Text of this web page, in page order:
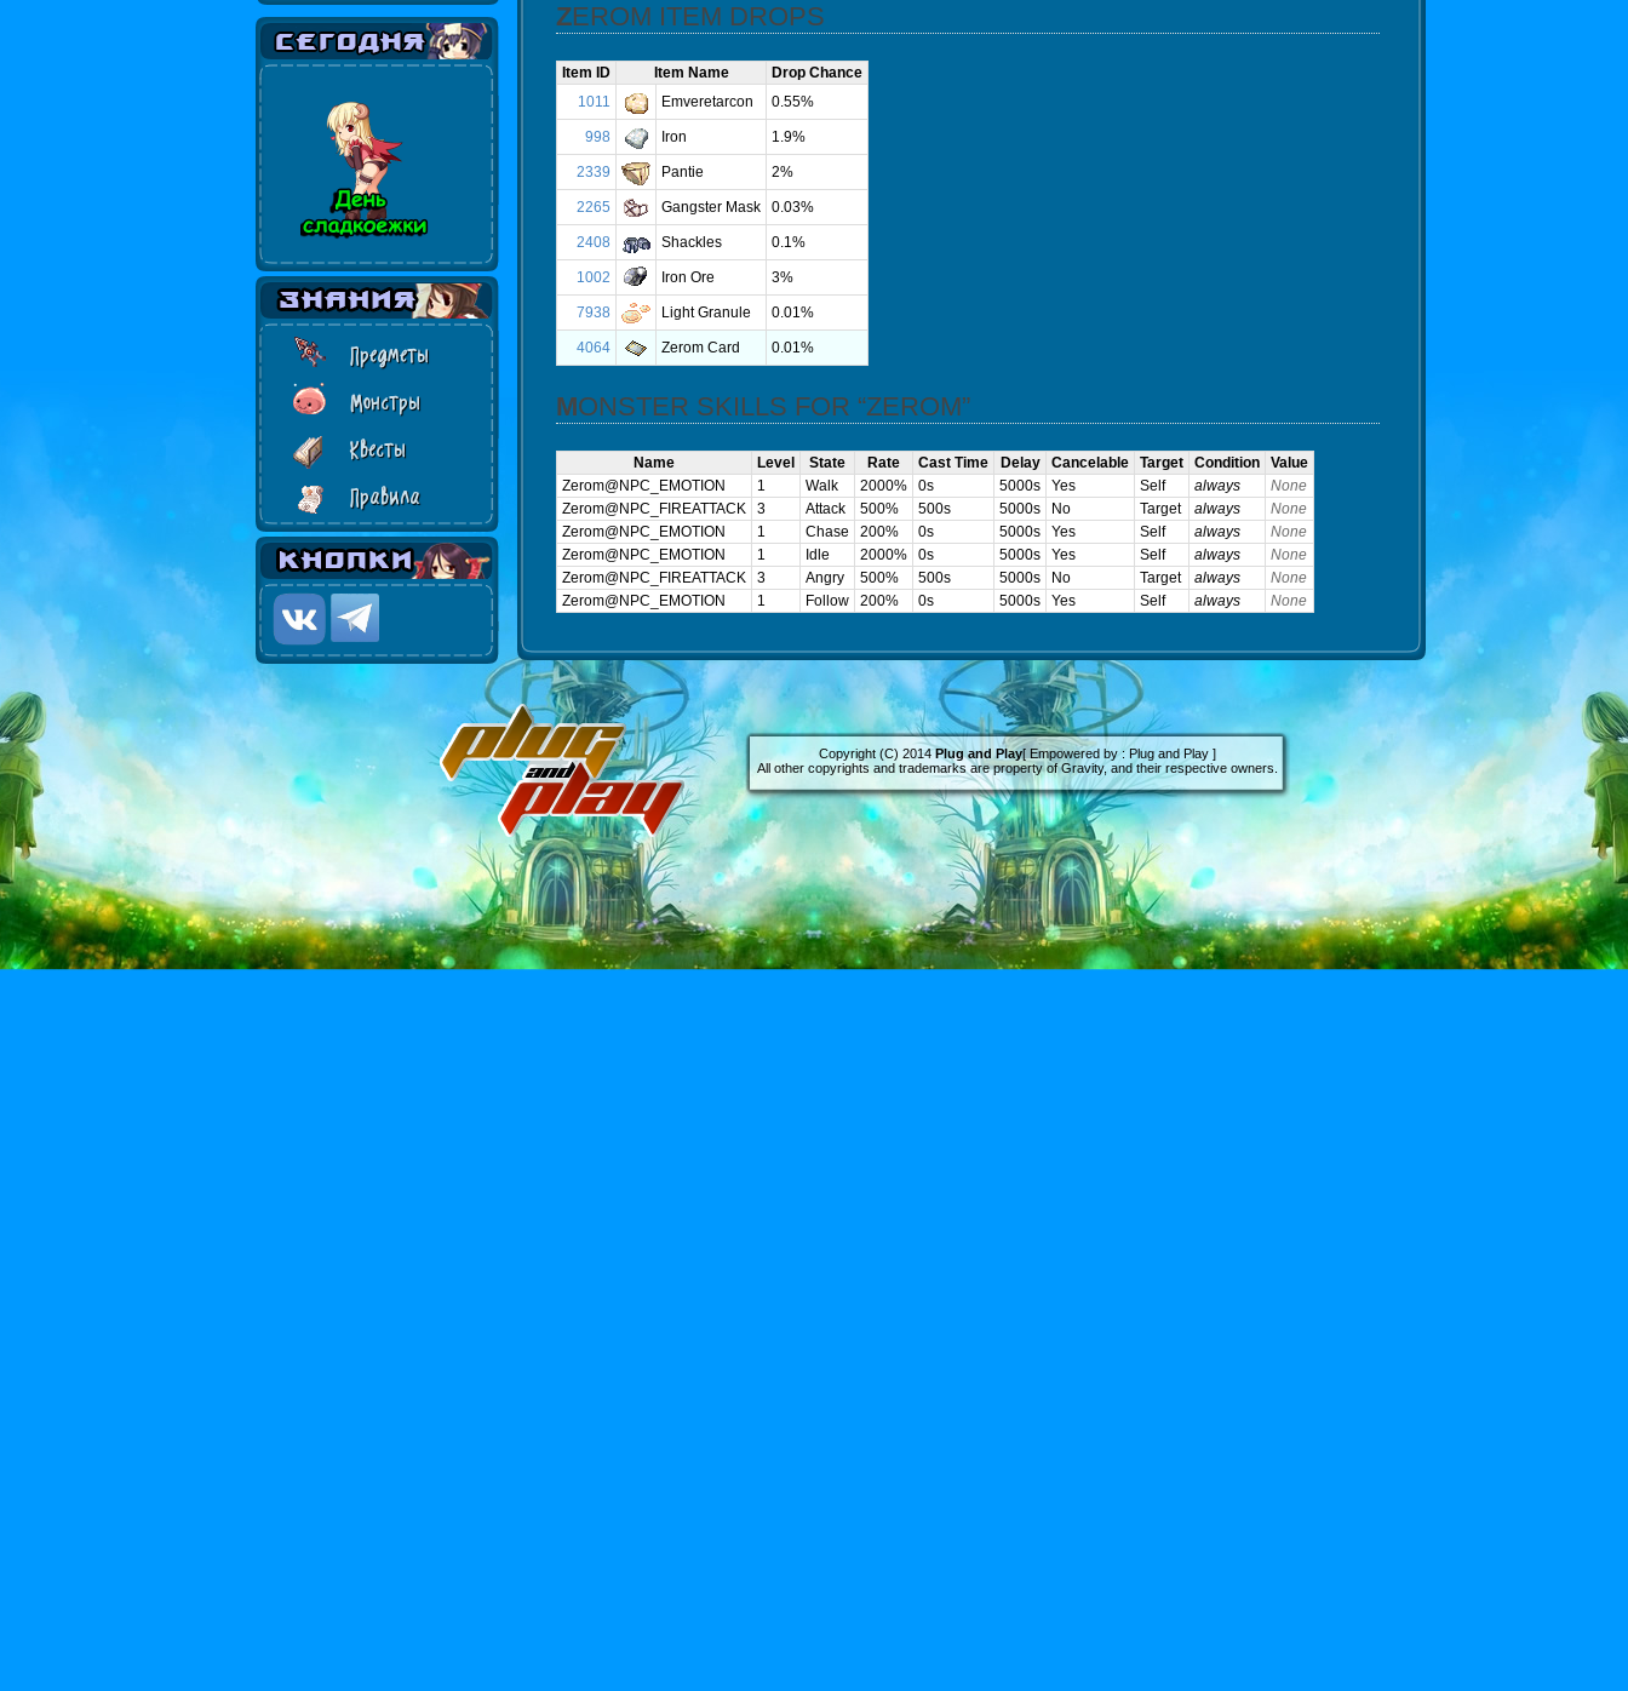
Предметы
Монстры
Квесты
Правила
ZEROM ITEM DROPS
Item ID Item Name
Drop Chance
1011
Emveretarcon 0.55%
998 Iron 1.9%
2339 Pantie 2%
2265 Gangster Mask 0.03%
2408 Shackles 0.1%
1002 Iron Ore 3%
7938 Light Granule 0.01%
4064 Zerom Card 0.01%
MONSTER SKILLS FOR “ZEROM”
Name Level State Rate Cast Time Delay Cancelable Target Condition
Value
Zerom@NPC_EMOTION
1 Walk 2000% 0s 5000s Yes Self always
None
Zerom@NPC_FIREATTACK
3 Attack 500% 500s 5000s No Target always
None
Zerom@NPC_EMOTION
1 Chase 200% 0s 5000s Yes Self always
None
Zerom@NPC_EMOTION
1 Idle 2000% 0s 5000s Yes Self always
None
Zerom@NPC_FIREATTACK
3 Angry 500% 500s 5000s No Target always
None
Zerom@NPC_EMOTION
1 Follow 200% 0s 5000s Yes Self always None
Copyright (C) 2014Plug and Play[ Empowered by : Plug and Play ]
All other copyrights and trademarks are property of Gravity, and their respective owners.